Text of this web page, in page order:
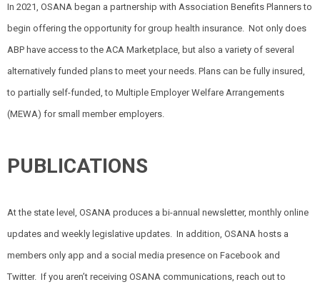
In 2021, OSANA began a partnership with Association Benefits Planners to
begin offering the opportunity for group health insurance. Not only does
ABP have access to the ACA Marketplace, but also a variety of several
alternatively funded plans to meet your needs. Plans can be fully insured,
to partially self-funded, to Multiple Employer Welfare Arrangements
(MEWA) for small member employers.
PUBLICATIONS
At the state level, OSANA produces a bi-annual newsletter, monthly online
updates and weekly legislative updates. In addition, OSANA hosts a
members only app and a social media presence on Facebook and
Twitter. If you aren’t receiving OSANA communications, reach out to